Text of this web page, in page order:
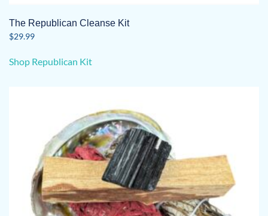
The Republican Cleanse Kit
$29.99
Shop Republican Kit